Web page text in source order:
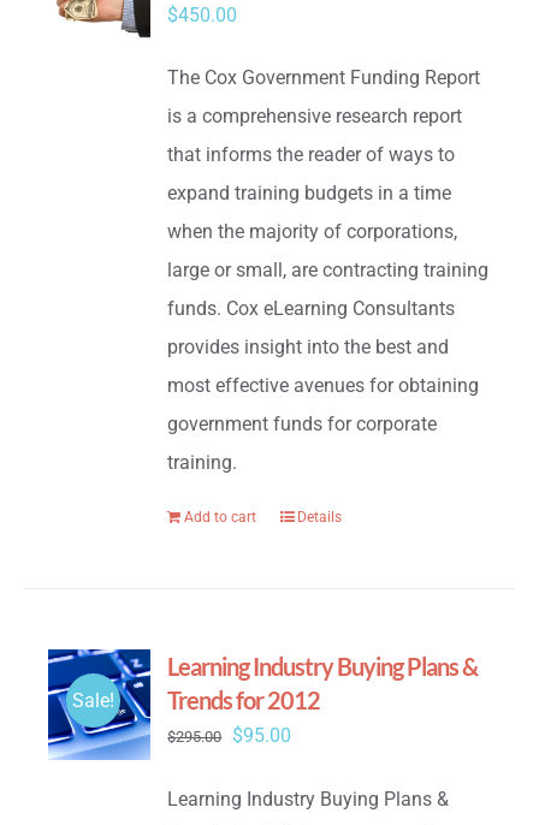
$450.00
The Cox Government Funding Report
is a comprehensive research report
that informs the reader of ways to
expand training budgets in a time
when the majority of corporations,
large or small, are contracting training
funds. Cox eLearning Consultants
provides insight into the best and
most effective avenues for obtaining
government funds for corporate
training.
Add to cart Details
Sale!
Learning Industry Buying Plans &
Trends for 2012
$295.00
Original
was:
$95.00
is:
Learning Industry Buying Plans &